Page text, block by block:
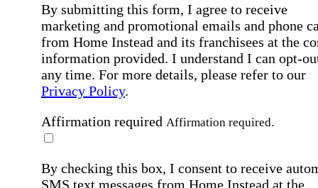
By submitting this form, I agree to receive
marketing and promotional emails and phone
from Home Instead and its franchisees at the
information provided. I understand I can opt-
any time. For more details, please refer to our
Privacy Policy.
Affirmation required Affirmation required.
By checking this box, I consent to receive
SMS text messages from Home Instead at the